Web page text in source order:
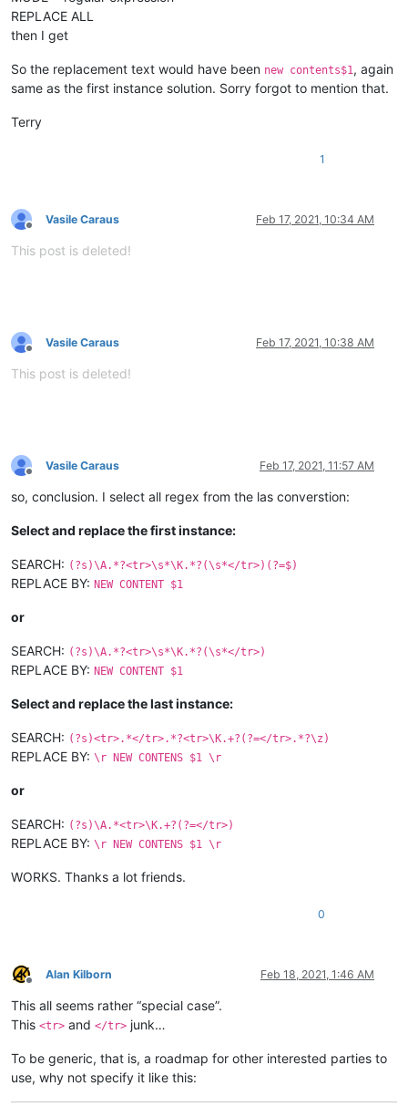
REPLACE ALL
then I get
So the replacement text would have been new contents$1 , again
same as the first instance solution. Sorry forgot to mention that.
Terry
1
Offline
Vasile Caraus Feb 17, 2021, 10:34 AM
This post is deleted!
Offline
Vasile Caraus Feb 17, 2021, 10:38 AM
This post is deleted!
Offline
Vasile Caraus Feb 17, 2021, 11:57 AM
so, conclusion. I select all regex from the las converstion:
Select and replace the first instance:
SEARCH: (?s)\A.*?<tr>\s*\K.*?(\s*</tr>)(?=$)
REPLACE BY: NEW CONTENT $1
or
SEARCH: (?s)\A.*?<tr>\s*\K.*?(\s*</tr>)
REPLACE BY: NEW CONTENT $1
Select and replace the last instance:
SEARCH: (?s)<tr>.*</tr>.*?<tr>\K.+?(?=</tr>.*?\z)
REPLACE BY: \r NEW CONTENS $1 \r
or
SEARCH: (?s)\A.*<tr>\K.+?(?=</tr>)
REPLACE BY: \r NEW CONTENS $1 \r
WORKS. Thanks a lot friends.
0
Offline
Alan Kilborn Feb 18, 2021, 1:46 AM
This all seems rather “special case”.
This <tr> and </tr> junk…
To be generic, that is, a roadmap for other interested parties to
use, why not specify it like this: